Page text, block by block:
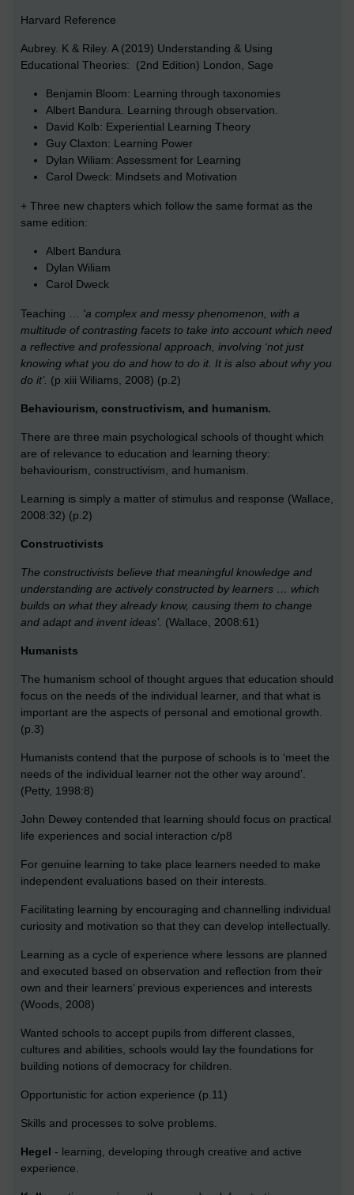
Harvard Reference
Aubrey. K & Riley. A (2019) Understanding & Using
Educational Theories: (2nd Edition) London, Sage
Benjamin Bloom: Learning through taxonomies
Albert Bandura. Learning through observation.
David Kolb: Experiential Learning Theory
Guy Claxton: Learning Power
Dylan Wiliam: Assessment for Learning
Carol Dweck: Mindsets and Motivation
+ Three new chapters which follow the same format as the
same edition:
Albert Bandura
Dylan Wiliam
Carol Dweck
Teaching … 'a complex and messy phenomenon, with a
multitude of contrasting facets to take into account which need
a reflective and professional approach, involving ‘not just
knowing what you do and how to do it. It is also about why you
do it’. (p xiii Wiliams, 2008) (p.2)
Behaviourism, constructivism, and humanism.
There are three main psychological schools of thought which
are of relevance to education and learning theory:
behaviourism, constructivism, and humanism.
Learning is simply a matter of stimulus and response (Wallace,
2008:32) (p.2)
Constructivists
The constructivists believe that meaningful knowledge and
understanding are actively constructed by learners … which
builds on what they already know, causing them to change
and adapt and invent ideas’. (Wallace, 2008:61)
Humanists
The humanism school of thought argues that education should
focus on the needs of the individual learner, and that what is
important are the aspects of personal and emotional growth.
(p.3)
Humanists contend that the purpose of schools is to ‘meet the
needs of the individual learner not the other way around’.
(Petty, 1998:8)
John Dewey contended that learning should focus on practical
life experiences and social interaction c/p8
For genuine learning to take place learners needed to make
independent evaluations based on their interests.
Facilitating learning by encouraging and channelling individual
curiosity and motivation so that they can develop intellectually.
Learning as a cycle of experience where lessons are planned
and executed based on observation and reflection from their
own and their learners’ previous experiences and interests
(Woods, 2008)
Wanted schools to accept pupils from different classes,
cultures and abilities, schools would lay the foundations for
building notions of democracy for children.
Opportunistic for action experience (p.11)
Skills and processes to solve problems.
Hegel - learning, developing through creative and active
experience.